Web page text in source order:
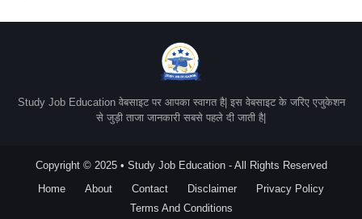
Study Job Education वेबसाइट पर आपका स्वागत है| इस वेबसाइट के जरिए एजुकेशन
से जुड़ी ताजा जानकारी सबसे पहले दी जाती है|
Copyright © 2025 • Study Job Education - All Rights Reserved
Home
About Contact Disclaimer
Privacy Policy
Terms And Conditions